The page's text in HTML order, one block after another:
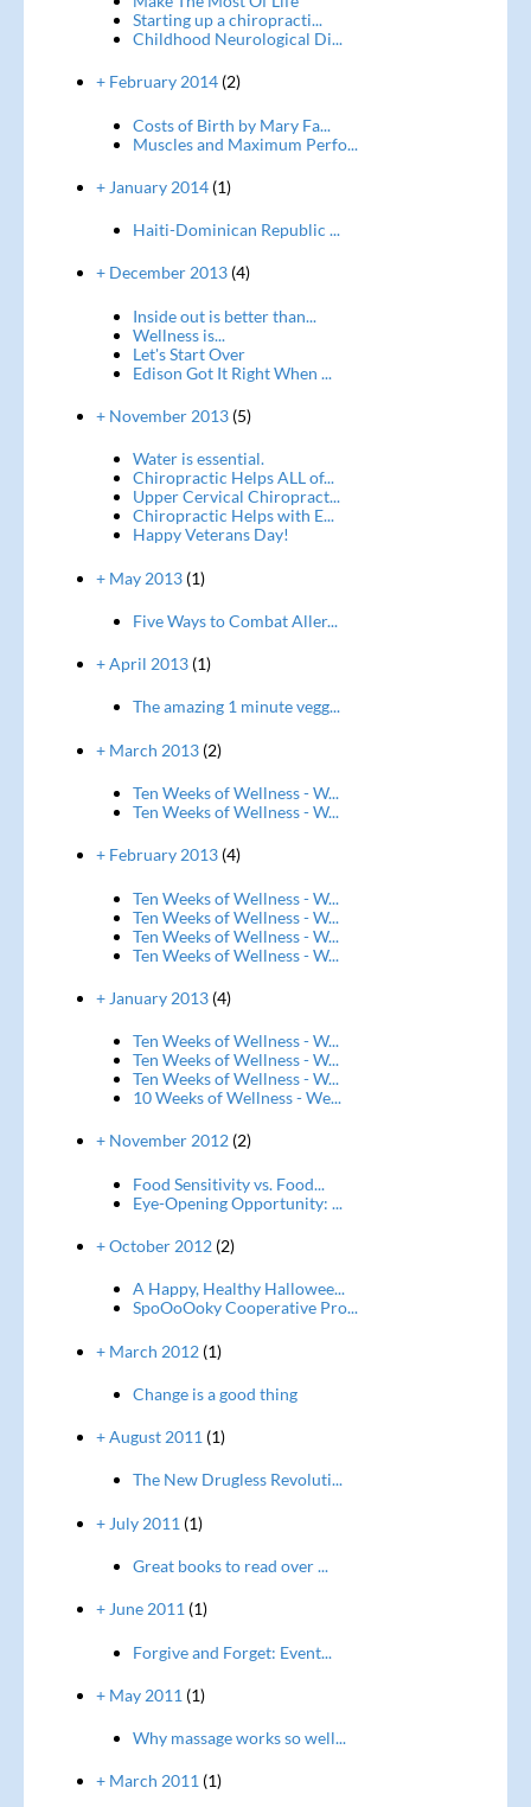
Starting up a chiropracti...
Childhood Neurological Di...
+ February 2014(2)
Costs of Birth by Mary Fa...
Muscles and Maximum Perfo...
+ January 2014(1)
Haiti-Dominican Republic ...
+ December 2013(4)
Inside out is better than...
Wellness is...
Let's Start Over
Edison Got It Right When ...
+ November 2013(5)
Water is essential.
Chiropractic Helps ALL of...
Upper Cervical Chiropract...
Chiropractic Helps with E...
Happy Veterans Day!
+ May 2013(1)
Five Ways to Combat Aller...
+ April 2013(1)
The amazing 1 minute vegg...
+ March 2013(2)
Ten Weeks of Wellness - W...
Ten Weeks of Wellness - W...
+ February 2013(4)
Ten Weeks of Wellness - W...
Ten Weeks of Wellness - W...
Ten Weeks of Wellness - W...
Ten Weeks of Wellness - W...
+ January 2013(4)
Ten Weeks of Wellness - W...
Ten Weeks of Wellness - W...
Ten Weeks of Wellness - W...
10 Weeks of Wellness - We...
+ November 2012(2)
Food Sensitivity vs. Food...
Eye-Opening Opportunity: ...
+ October 2012(2)
A Happy, Healthy Hallowee...
SpoOoOoky Cooperative Pro...
+ March 2012(1)
Change is a good thing
+ August 2011 (1)
The New Drugless Revoluti...
+ July 2011 (1)
Great books to read over ...
+ June 2011 (1)
Forgive and Forget: Event...
+ May 2011 (1)
Why massage works so well...
+ March 2011 (1)